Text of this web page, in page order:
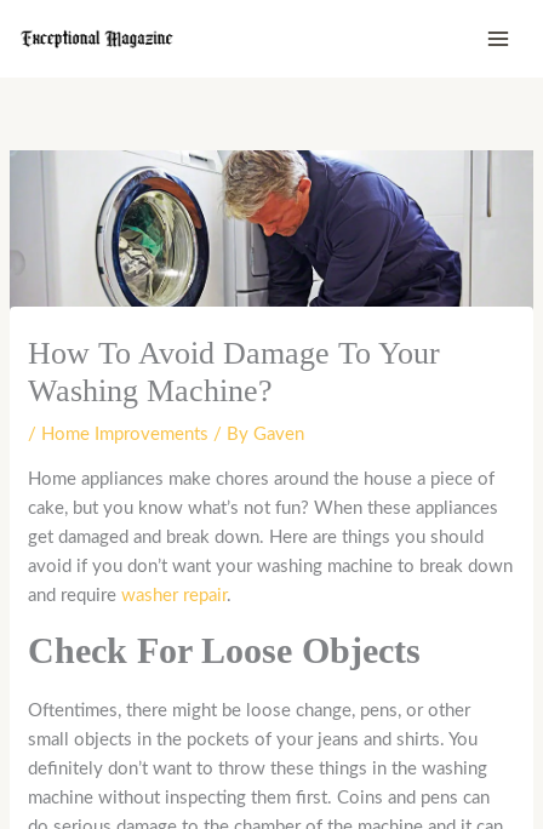
How To Avoid Damage To Your
Washing Machine?
/ Home Improvements / ByGaven
Home appliances make chores around the house a piece of
cake, but you know what’s not fun? When these appliances
get damaged and break down. Here are things you should
avoid if you don’t want your washing machine to break down
and requirewasher repair.
Check For Loose Objects
Oftentimes, there might be loose change, pens, or other
small objects in the pockets of your jeans and shirts. You
definitely don’t want to throw these things in the washing
machine without inspecting them first. Coins and pens can